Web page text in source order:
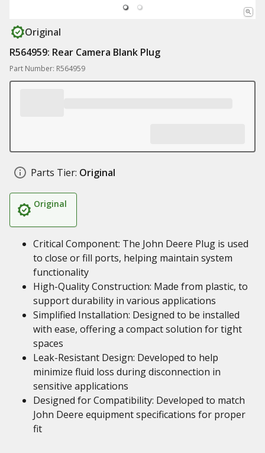
Original
R564959: Rear Camera Blank Plug
Part Number: R564959
Parts Tier: Original
Original
Critical Component: The John Deere Plug is used
to close or fill ports, helping maintain system
functionality
High-Quality Construction: Made from plastic, to
support durability in various applications
Simplified Installation: Designed to be installed
with ease, offering a compact solution for tight
spaces
Leak-Resistant Design: Developed to help
minimize fluid loss during disconnection in
sensitive applications
Designed for Compatibility: Developed to match
John Deere equipment specifications for proper
fit